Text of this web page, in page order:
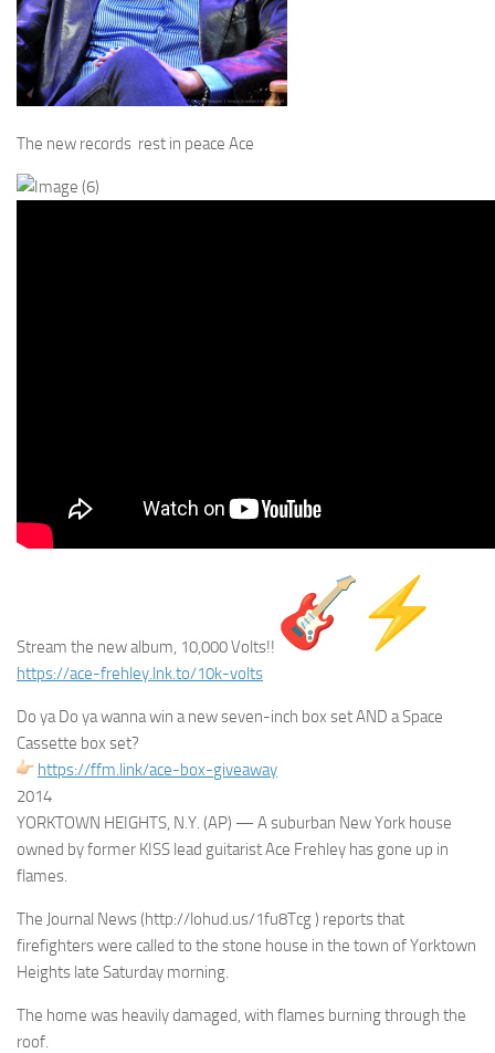
The new records rest in peace Ace
Stream the new album, 10,000 Volts!!
https://ace-frehley.lnk.to/10k-volts
Do ya Do ya wanna win a new seven-inch box set AND a Space
Cassette box set?
https://ffm.link/ace-box-giveaway
2014
YORKTOWN HEIGHTS, N.Y. (AP) — A suburban New York house
owned by former KISS lead guitarist Ace Frehley has gone up in
flames.
The Journal News (http://lohud.us/1fu8Tcg ) reports that
firefighters were called to the stone house in the town of Yorktown
Heights late Saturday morning.
The home was heavily damaged, with flames burning through the
roof.